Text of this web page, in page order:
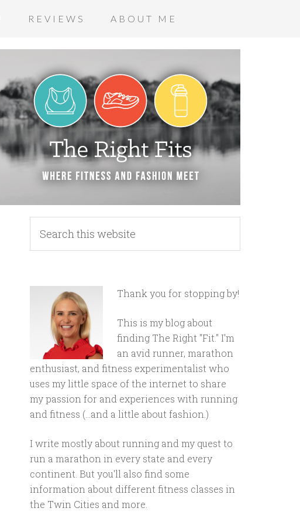
REVIEWS ABOUT ME
Thank you for stopping by!
This is my blog about
finding The Right "Fit." I'm
an avid runner, marathon
enthusiast, and fitness experimentalist who
uses my little space of the internet to share
my passion for and experiences with running
and fitness (...and a little about fashion.)
I write mostly about running and my quest to
run a marathon in every state and every
continent. But you'll also find some
information about different fitness classes in
the Twin Cities and more.